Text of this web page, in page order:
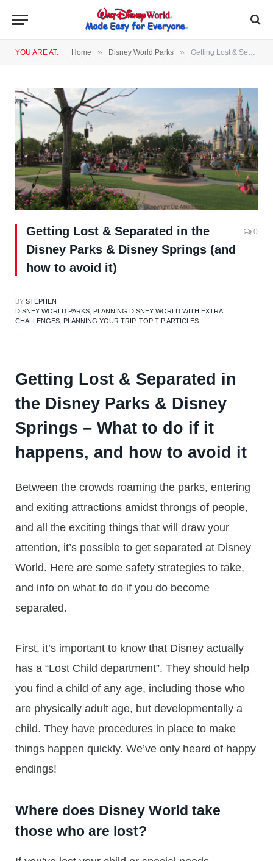
YOU ARE AT: Home » Disney World Parks » Getting Lost & Separated in the Disney Parks & Disney Springs (and how to avoid it)
Getting Lost & Separated in the
Disney Parks & Disney Springs (and
how to avoid it)
0
BY STEPHEN
DISNEY WORLD PARKS PLANNING DISNEY WORLD WITH EXTRA
CHALLENGES PLANNING YOUR TRIP, TOP TIP ARTICLES
Getting Lost & Separated in
the Disney Parks & Disney
Springs – What to do if it
happens, and how to avoid it
Between the crowds roaming the parks, entering
and exiting attractions amidst throngs of people,
and all the exciting things that will draw your
attention, it’s possible to get separated at Disney
World. Here are some safety strategies to take,
and info on what to do if you do become
separated.
First, it’s important to know that Disney actually
has a “Lost Child department”. They should help
you find a child of any age, including those who
are physically adult age, but developmentally a
child. They have procedures in place to make
things happen quickly. We’ve only heard of happy
endings!
Where does Disney World take
those who are lost?